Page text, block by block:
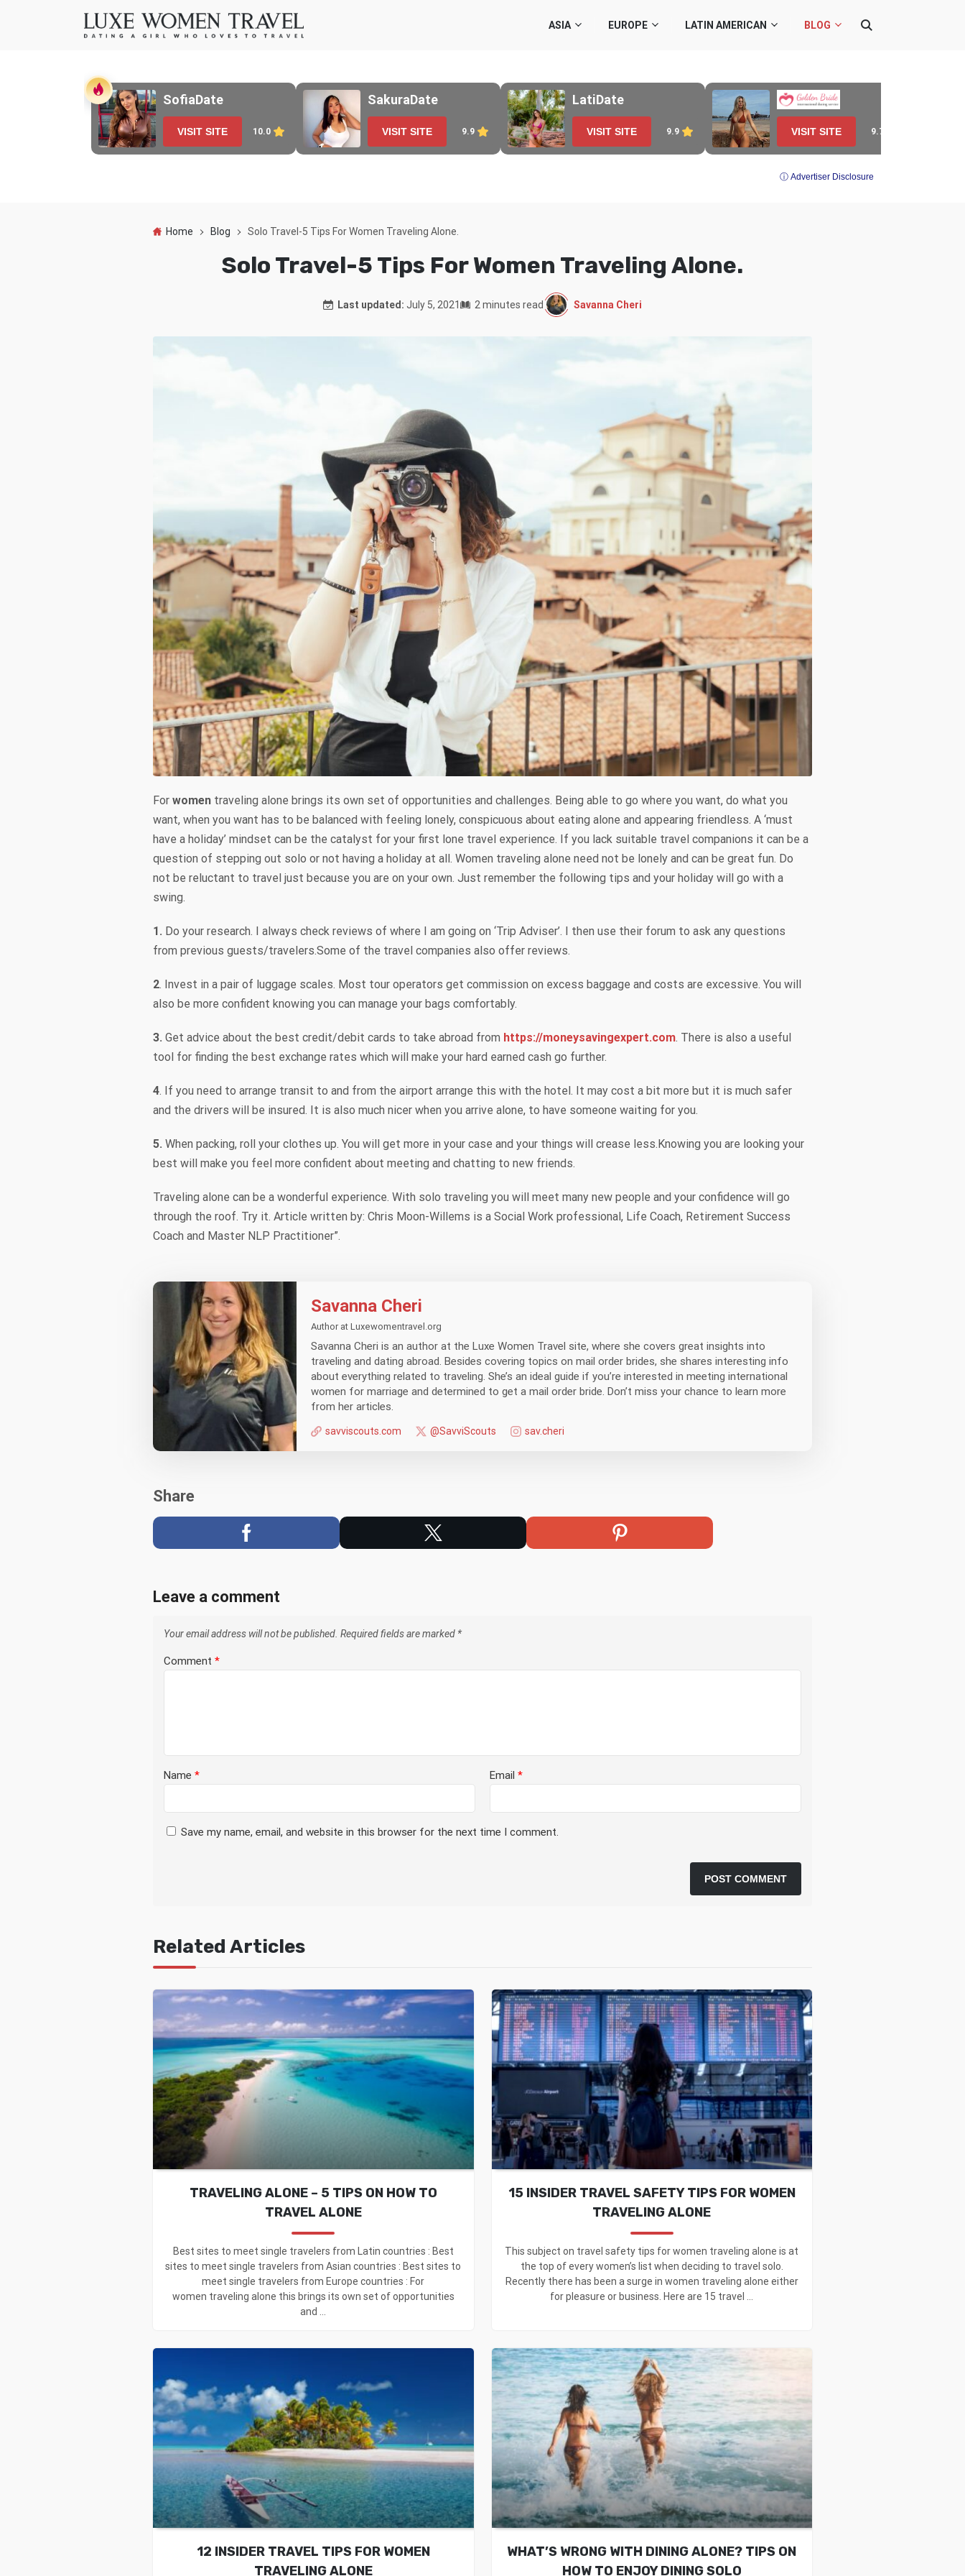
ASIA EUROPE LATIN AMERICAN BLOG
SofiaDate
VISIT SITE 10.0
SakuraDate
VISIT SITE 9.9
LatiDate
VISIT SITE 9.9 VISIT SITE 9.7
ⓘ Advertiser Disclosure
Home Blog Solo Travel-5 Tips For Women Traveling Alone.
Solo Travel-5 Tips For Women Traveling Alone.
Last updated: July 5, 2021 2 minutes read Savanna Cheri
For women traveling alone brings its own set of opportunities and challenges. Being able to go where you want, do what you
want, when you want has to be balanced with feeling lonely, conspicuous about eating alone and appearing friendless. A ‘must
have a holiday’ mindset can be the catalyst for your first lone travel experience. If you lack suitable travel companions it can be a
question of stepping out solo or not having a holiday at all. Women traveling alone need not be lonely and can be great fun. Do
not be reluctant to travel just because you are on your own. Just remember the following tips and your holiday will go with a
swing.
1. Do your research. I always check reviews of where I am going on ‘Trip Adviser’. I then use their forum to ask any questions
from previous guests/travelers.Some of the travel companies also offer reviews.
2. Invest in a pair of luggage scales. Most tour operators get commission on excess baggage and costs are excessive. You will
also be more confident knowing you can manage your bags comfortably.
3. Get advice about the best credit/debit cards to take abroad from https://moneysavingexpert.com. There is also a useful
tool for finding the best exchange rates which will make your hard earned cash go further.
4. If you need to arrange transit to and from the airport arrange this with the hotel. It may cost a bit more but it is much safer
and the drivers will be insured. It is also much nicer when you arrive alone, to have someone waiting for you.
5. When packing, roll your clothes up. You will get more in your case and your things will crease less.Knowing you are looking your
best will make you feel more confident about meeting and chatting to new friends.
Traveling alone can be a wonderful experience. With solo traveling you will meet many new people and your confidence will go
through the roof. Try it. Article written by: Chris Moon-Willems is a Social Work professional, Life Coach, Retirement Success
Coach and Master NLP Practitioner”.
Savanna Cheri
Author at Luxewomentravel.org
Savanna Cheri is an author at the Luxe Women Travel site, where she covers great insights into
traveling and dating abroad. Besides covering topics on mail order brides, she shares interesting info
about everything related to traveling. She’s an ideal guide if you’re interested in meeting international
women for marriage and determined to get a mail order bride. Don’t miss your chance to learn more
from her articles.
savviscouts.com @SavviScouts sav.cheri
Share
Leave a comment
Your email address will not be published. Required fields are marked *
Comment *
Name * Email *
Save my name, email, and website in this browser for the next time I comment.
Related Articles
TRAVELING ALONE – 5 TIPS ON HOW TO
TRAVEL ALONE
Best sites to meet single travelers from Latin countries : Best
sites to meet single travelers from Asian countries : Best sites to
meet single travelers from Europe countries : For
women traveling alone this brings its own set of opportunities
and ...
15 INSIDER TRAVEL SAFETY TIPS FOR WOMEN
TRAVELING ALONE
This subject on travel safety tips for women traveling alone is at
the top of every women’s list when deciding to travel solo.
Recently there has been a surge in women traveling alone either
for pleasure or business. Here are 15 travel ...
12 INSIDER TRAVEL TIPS FOR WOMEN
TRAVELING ALONE
WHAT’S WRONG WITH DINING ALONE? TIPS ON
HOW TO ENJOY DINING SOLO